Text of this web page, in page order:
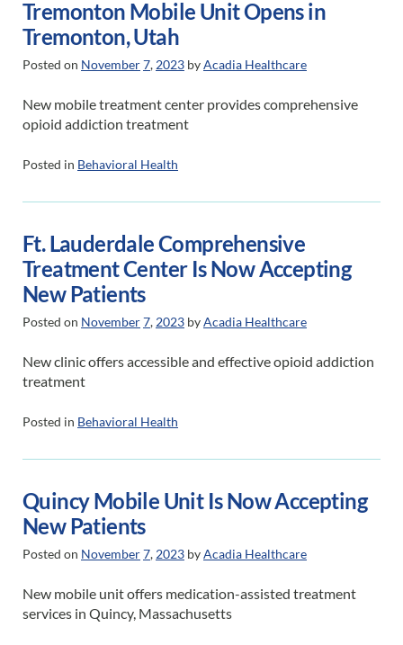
Tremonton Mobile Unit Opens in
Tremonton, Utah
Posted on November7, 2023 byAcadia Healthcare
New mobile treatment center provides comprehensive
opioid addiction treatment
Posted in Behavioral Health
Ft. Lauderdale Comprehensive
Treatment Center Is Now Accepting
New Patients
Posted on November7, 2023 byAcadia Healthcare
New clinic offers accessible and effective opioid addiction
treatment
Posted in Behavioral Health
Quincy Mobile Unit Is Now Accepting
New Patients
Posted on November7, 2023 byAcadia Healthcare
New mobile unit offers medication-assisted treatment
services in Quincy, Massachusetts